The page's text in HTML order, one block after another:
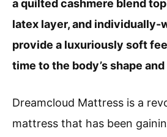
a quilted cashmere blend
latex layer, and individually-
provide a luxuriously soft
time to the body’s shape
Dreamcloud Mattress is a
mattress that has been